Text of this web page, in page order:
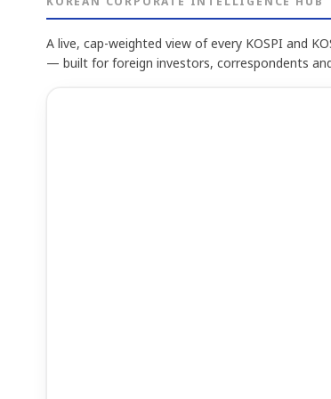
A live, cap-weighted view of every KOSPI and
— built for foreign investors, correspondents